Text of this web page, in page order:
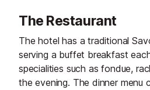
The Restaurant
The hotel has a traditional
serving a buffet breakfast
specialities such as fondue,
the evening. The dinner menu